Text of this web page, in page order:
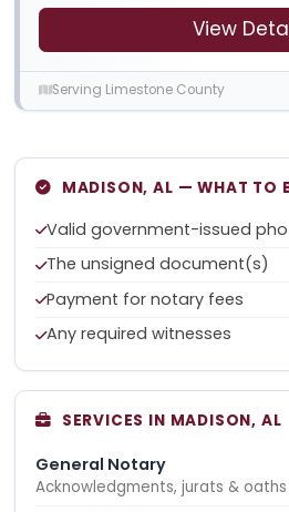
View
Serving Limestone County
MADISON, AL — WHAT TO
Valid government-issued
The unsigned document(s)
Payment for notary fees
Any required witnesses
SERVICES IN MADISON, AL
General Notary
Acknowledgments, jurats & oaths